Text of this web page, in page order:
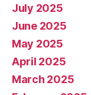
July 2025
June 2025
May 2025
April 2025
March 2025